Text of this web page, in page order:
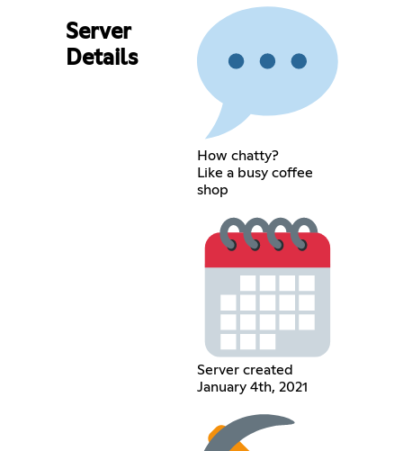
Server
Details
How chatty?
Like a busy coffee
shop
Server created
January 4th, 2021